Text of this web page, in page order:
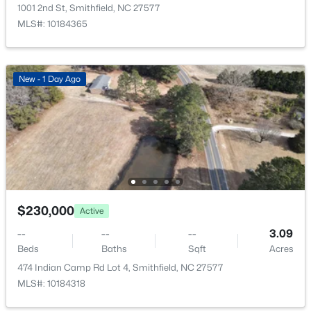
MLS#: 10183701
Open: Sat 12:00 PM - 1:00 PM
Beds
4
Baths Sqft
Acres
MLS#: 10183582
Bathroom 3
Laundry Main 6.8 × 5
1001 2nd St, Smithfield, NC 27577
MLS#: 10184365
New - 1 Day Ago
$230,000 Active
--
Beds
--
Baths
--
Sqft
3.09
Acres
474 Indian Camp Rd Lot 4, Smithfield, NC 27577
MLS#: 10184318